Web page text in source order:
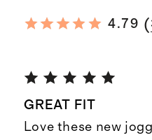
4.79 (
GREAT FIT
Love these new